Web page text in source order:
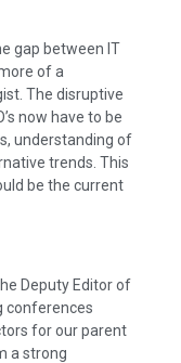
gap between IT
of a
The disruptive
now have to be
understanding of
trends. This
be the current
Deputy Editor of
conferences
for our parent
a strong